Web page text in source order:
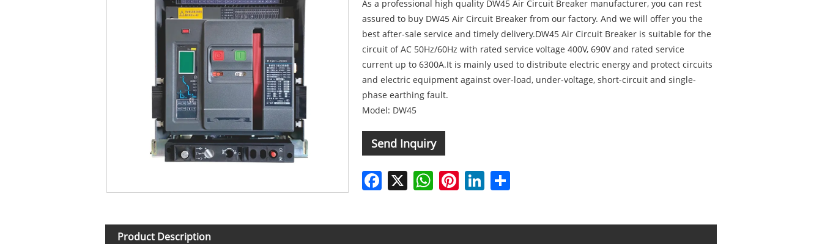
As a professional high quality DW45 Air Circuit Breaker manufacturer, you can rest
assured to buy DW45 Air Circuit Breaker from our factory. And we will offer you the
best after-sale service and timely delivery.DW45 Air Circuit Breaker is suitable for the
circuit of AC 50Hz/60Hz with rated service voltage 400V, 690V and rated service
current up to 6300A.It is mainly used to distribute electric energy and protect circuits
and electric equipment against over-load, under-voltage, short-circuit and single-
phase earthing fault.
Model: DW45
Send Inquiry
Facebook WhatsAppPinterestLinkedIn
Product Description